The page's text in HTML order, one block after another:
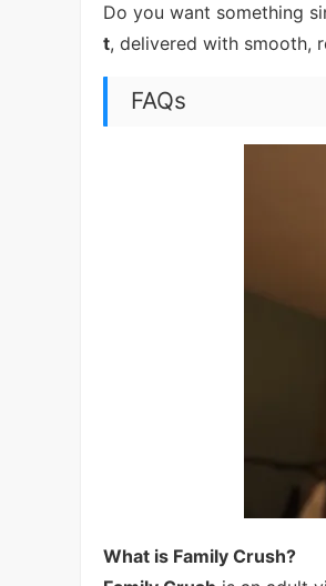
Do you want something
t, delivered with smooth,
FAQs
What is Family Crush?